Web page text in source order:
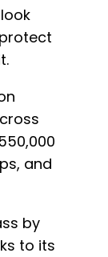
and
by
to its